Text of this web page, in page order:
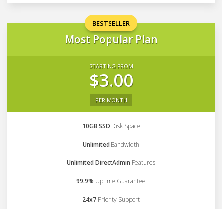
BESTSELLER
Most Popular Plan
STARTING FROM
$3.00
PER MONTH
10GB SSD Disk Space
Unlimited Bandwidth
Unlimited DirectAdmin Features
99.9% Uptime Guarantee
24x7 Priority Support